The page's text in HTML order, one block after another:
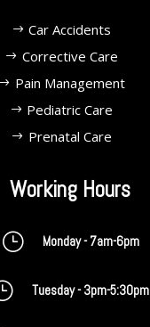
Car Accidents
Corrective Care
Pain Management
Pediatric Care
Prenatal Care
Working Hours
} Monday - 7am-6pm
Tuesday - 3pm-5:30pm